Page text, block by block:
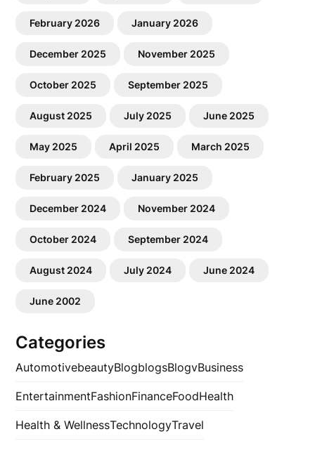
February 2026 January 2026
December 2025 November 2025
October 2025 September 2025
August 2025 July 2025 June 2025
May 2025 April 2025 March 2025
February 2025 January 2025
December 2024 November 2024
October 2024 September 2024
August 2024 July 2024 June 2024
June 2002
Categories
AutomotivebeautyBlogblogsBlogvBusiness
EntertainmentFashionFinanceFoodHealth
Health & WellnessTechnologyTravel